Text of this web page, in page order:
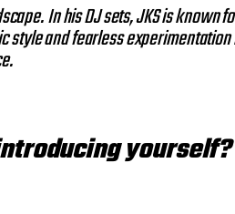
In his DJ sets, JKS is known
style and fearless
yourself?